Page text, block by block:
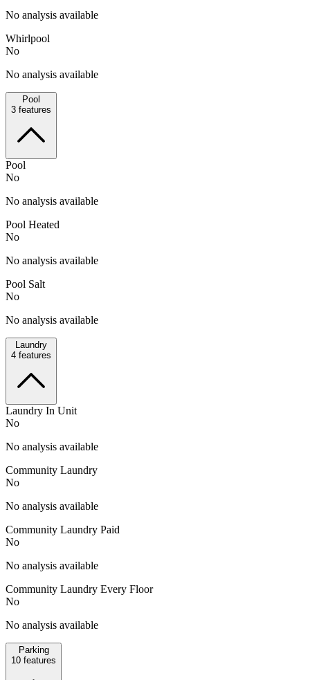
No analysis available
Whirlpool
No
No analysis available
Pool
3 features
Pool
No
No analysis available
Pool Heated
No
No analysis available
Pool Salt
No
No analysis available
Laundry
4 features
Laundry In Unit
No
No analysis available
Community Laundry
No
No analysis available
Community Laundry Paid
No
No analysis available
Community Laundry Every Floor
No
No analysis available
Parking
10 features